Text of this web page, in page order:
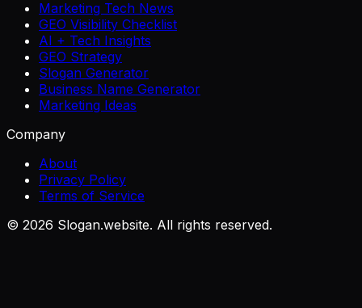
Marketing Tech News
GEO Visibility Checklist
AI + Tech Insights
GEO Strategy
Slogan Generator
Business Name Generator
Marketing Ideas
Company
About
Privacy Policy
Terms of Service
© 2026 Slogan.website. All rights reserved.